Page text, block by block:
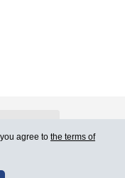
of Use
agree to the terms of